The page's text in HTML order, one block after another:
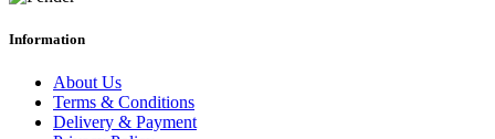
Information
About Us
Terms & Conditions
Delivery & Payment